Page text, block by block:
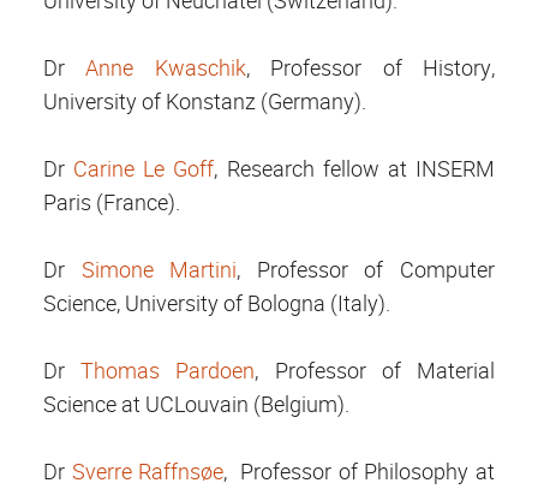
DrAnne Kwaschik, Professor of History,
University of Konstanz (Germany).
Dr Carine Le Goff, Research fellow at INSERM
Paris (France).
Dr Simone Martini, Professor of Computer
Science, University of Bologna (Italy).
DrThomas Pardoen, Professor of Material
Science at UCLouvain (Belgium).
Dr Sverre Raffnsøe, Professor of Philosophy at